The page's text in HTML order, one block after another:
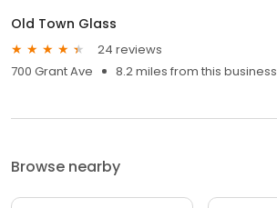
Old Town Glass
24 reviews
700 Grant Ave
8.2 miles from this business
Browse nearby